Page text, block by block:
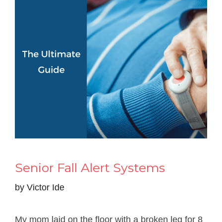
Senior Fall Alert Systems
by Victor Ide
My mom laid on the floor with a broken leg for 8